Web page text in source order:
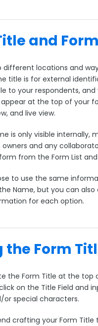
Forms
and Line Breaks
Tips
and Features
Workflow
Forms
& Integrations
and Responses
and Errors
and
different locations and
title is for external
to your respondents, and
at the top of your
and live view.
is only visible internally,
and any
from the Form List
to use the same
Name, but you can also
for each option.
the Form
the Form Title at the top
on the Title Field and
or special characters.
crafting your Form Title